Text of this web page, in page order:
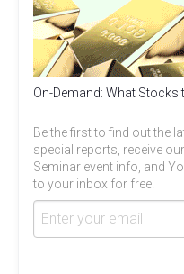
On-Demand: What
Be the first to find out the
special reports, receive
Seminar event info, and
to your inbox for free.